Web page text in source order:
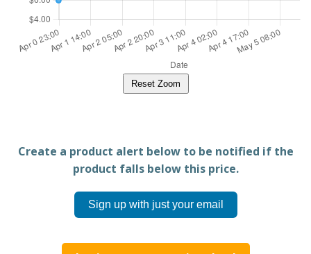
Reset Zoom
Create a product alert below to be notified if the
product falls below this price.
Sign up with just your email